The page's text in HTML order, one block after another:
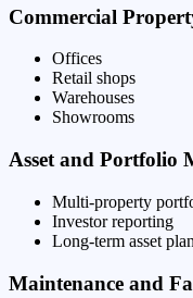
Commercial
Offices
Retail shops
Warehouses
Showrooms
Asset and Portfolio
Multi-property
Investor reporting
Long-term asset
Maintenance and